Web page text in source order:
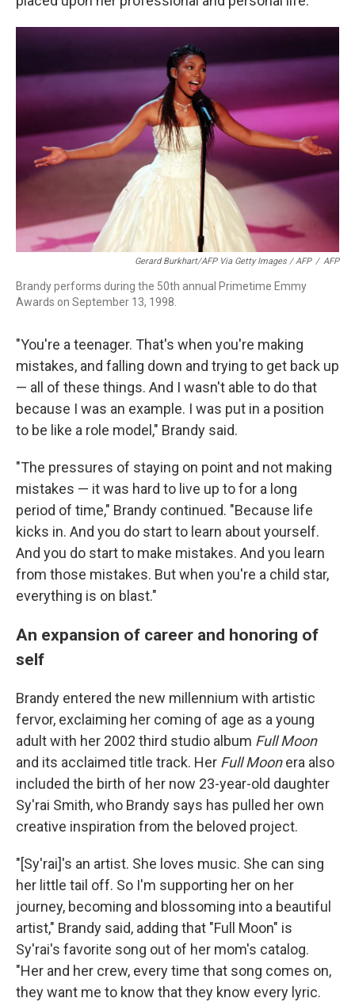
Gerard Burkhart/AFP Via Getty Images / AFP / AFP
Brandy performs during the 50th annual Primetime Emmy
Awards on September 13, 1998.
"You're a teenager. That's when you're making
mistakes, and falling down and trying to get back up
— all of these things. And I wasn't able to do that
because I was an example. I was put in a position
to be like a role model," Brandy said.
"The pressures of staying on point and not making
mistakes — it was hard to live up to for a long
period of time," Brandy continued. "Because life
kicks in. And you do start to learn about yourself.
And you do start to make mistakes. And you learn
from those mistakes. But when you're a child star,
everything is on blast."
An expansion of career and honoring of
self
Brandy entered the new millennium with artistic
fervor, exclaiming her coming of age as a young
adult with her 2002 third studio album Full Moon
and its acclaimed title track. Her Full Moonera also
included the birth of her now 23-year-old daughter
Sy'rai Smith, who Brandy says has pulled her own
creative inspiration from the beloved project.
"[Sy'rai]'s an artist. She loves music. She can sing
her little tail off. So I'm supporting her on her
journey, becoming and blossoming into a beautiful
artist," Brandy said, adding that "Full Moon" is
Sy'rai's favorite song out of her mom's catalog.
"Her and her crew, every time that song comes on,
they want me to know that they know every lyric.